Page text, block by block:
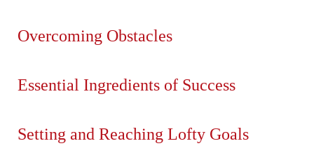
Overcoming Obstacles
Essential Ingredients of Success
Setting and Reaching Lofty Goals